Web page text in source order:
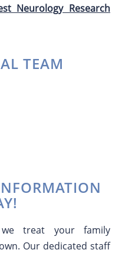
Neurology Research
TEAM
we treat your family
Our dedicated staff